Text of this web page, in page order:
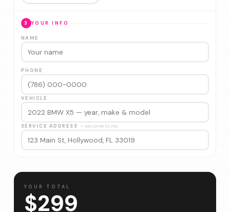
3 YOUR INFO
NAME
PHONE
VEHICLE
SERVICE ADDRESS — we come to you
YOUR TOTAL
$299